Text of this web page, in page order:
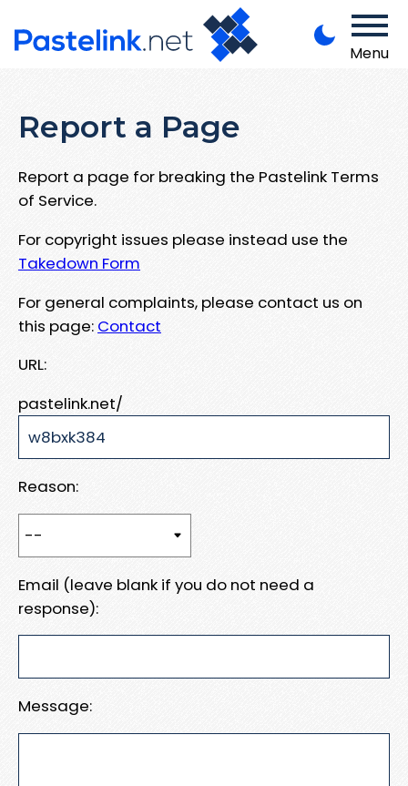
Menu
Report a Page
Report a page for breaking the Pastelink Terms
of Service.
For copyright issues please instead use the
Takedown Form
For general complaints, please contact us on
this page: Contact
URL:
pastelink.net/
Reason:
Email (leave blank if you do not need a
response):
Message: